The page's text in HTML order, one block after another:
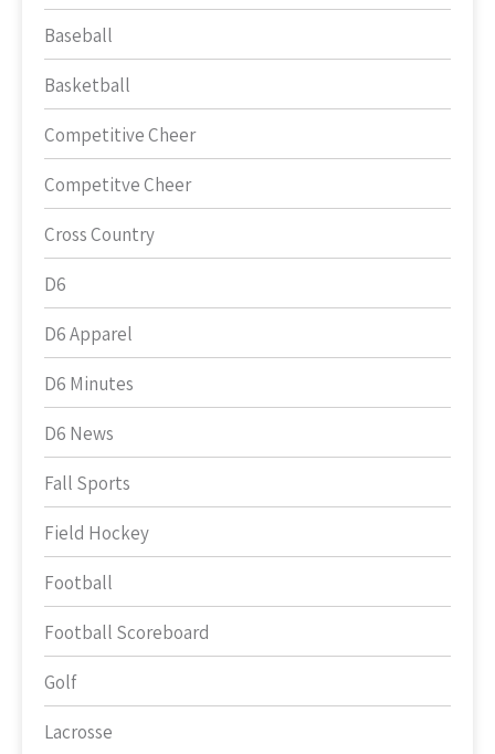
Baseball
Basketball
Competitive Cheer
Competitve Cheer
Cross Country
D6
D6 Apparel
D6 Minutes
D6 News
Fall Sports
Field Hockey
Football
Football Scoreboard
Golf
Lacrosse